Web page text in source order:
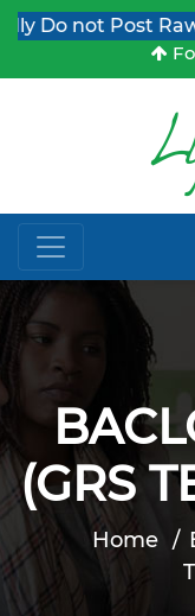
Do not Post Raw
(GRS
Home